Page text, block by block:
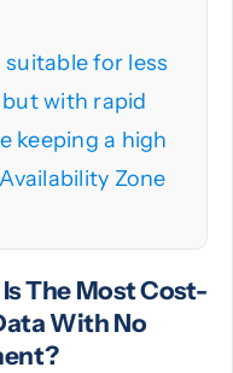
suitable for less
with rapid
keeping a high
Zone
The Most Cost-
With No